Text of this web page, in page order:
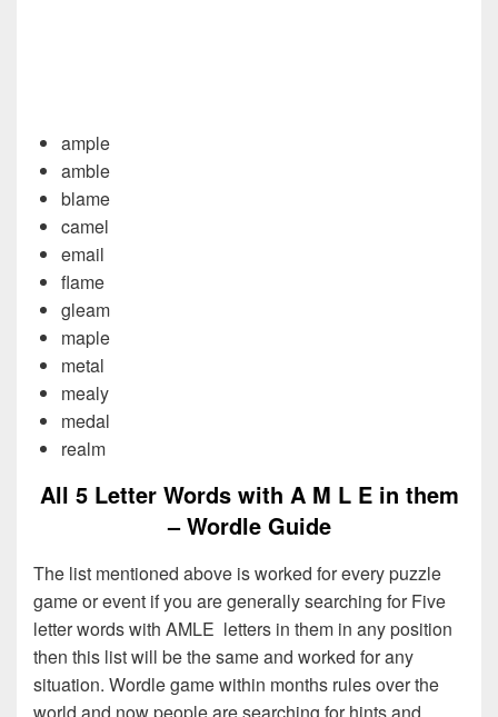
ample
amble
blame
camel
email
flame
gleam
maple
metal
mealy
medal
realm
All 5 Letter Words with A M L E in them
– Wordle Guide
The list mentioned above is worked for every puzzle
game or event if you are generally searching for Five
letter words with AMLE letters in them in any position
then this list will be the same and worked for any
situation. Wordle game within months rules over the